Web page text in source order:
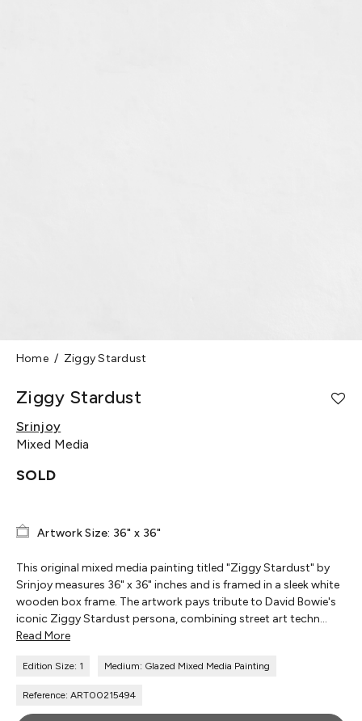
Home Ziggy Stardust
Ziggy Stardust
Srinjoy
Mixed Media
SOLD
Artwork Size: 36" x 36"
This original mixed media painting titled "Ziggy Stardust" by
Srinjoy measures 36" x 36" inches and is framed in a sleek white
wooden box frame. The artwork pays tribute to David Bowie's
iconic Ziggy Stardust persona, combining street art techn...
Read More
Edition Size: 1 Medium: Glazed Mixed Media Painting
Reference: ART00215494